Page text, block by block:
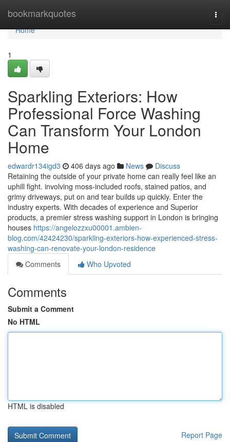
bookmarkquotes
Home
Home
1
Sparkling Exteriors: How
Professional Force Washing
Can Transform Your London
Home
edwardr134igd3 406 days ago News
Discuss
Retaining the outside of your private home can really feel like an
uphill fight. involving moss-included roofs, stained patios, and
grimy driveways, put on and tear builds up quickly. Enter the
industry experts. With decades of experience and Superior
products, a premier stress washing support in London is bringing
houses https://angelozzxu00001.ambien-
blog.com/42424230/sparkling-exteriors-how-experienced-stress-
washing-can-renovate-your-london-residence
Comments
Who Upvoted
Comments
Submit a Comment
No HTML
HTML is disabled
Report Page